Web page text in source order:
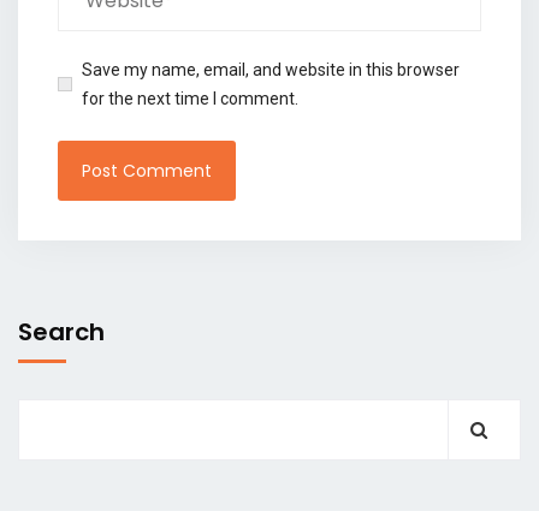
Save my name, email, and website in this browser
for the next time I comment.
Search